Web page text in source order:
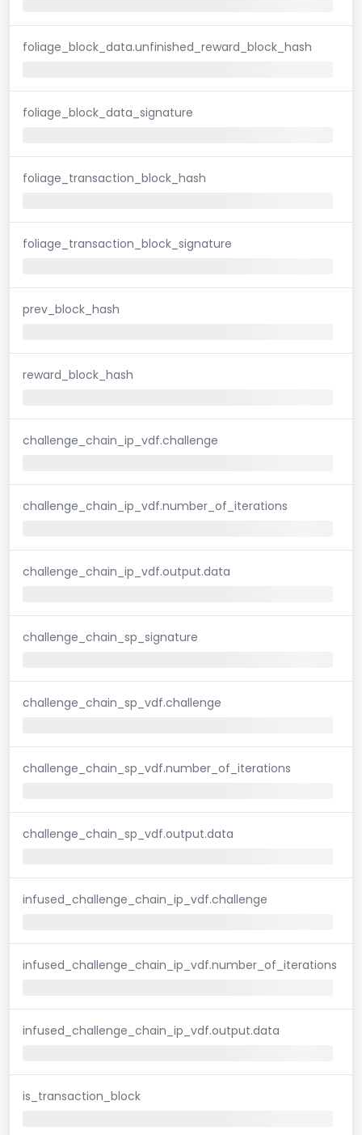
foliage_block_data.unfinished_reward_block_hash
foliage_block_data_signature
foliage_transaction_block_hash
foliage_transaction_block_signature
prev_block_hash
reward_block_hash
challenge_chain_ip_vdf.challenge
challenge_chain_ip_vdf.number_of_iterations
challenge_chain_ip_vdf.output.data
challenge_chain_sp_signature
challenge_chain_sp_vdf.challenge
challenge_chain_sp_vdf.number_of_iterations
challenge_chain_sp_vdf.output.data
infused_challenge_chain_ip_vdf.challenge
infused_challenge_chain_ip_vdf.number_of_iterations
infused_challenge_chain_ip_vdf.output.data
is_transaction_block